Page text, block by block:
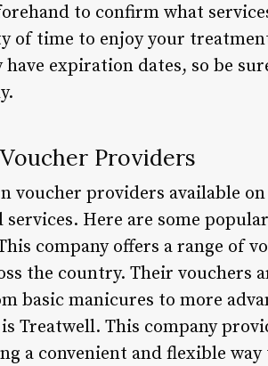
to confirm what
of time to enjoy your
expiration dates, so be
Providers
voucher providers available
Here are some
company offers a range of
the country. Their vouchers
basic manicures to more
Treatwell. This company
a convenient and flexible